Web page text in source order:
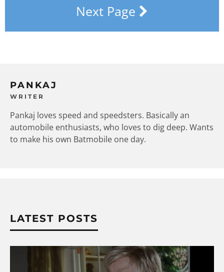
Next Page
PANKAJ
WRITER
Pankaj loves speed and speedsters. Basically an
automobile enthusiasts, who loves to dig deep. Wants
to make his own Batmobile one day.
LATEST POSTS